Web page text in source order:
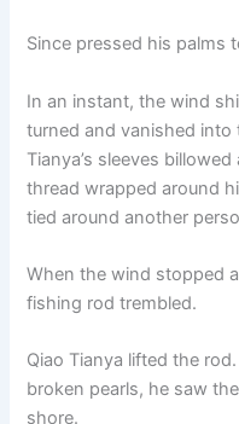
Since pressed his palms
In an instant, the wind
turned and vanished into
Tianya’s sleeves
thread wrapped around
tied around another
When the wind stopped
fishing rod trembled.
Qiao Tianya lifted the
broken pearls, he saw
shore.